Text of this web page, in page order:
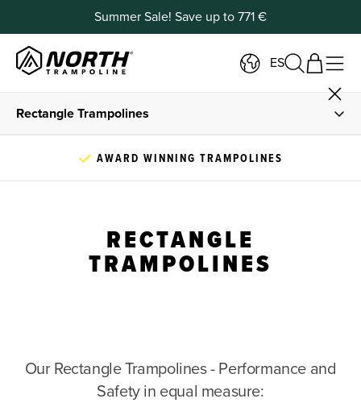
Summer Sale! Save up to 771 €
ES
All Trampolines
Rectangle Trampolines
100,000+ TRAMPOLINES SOLD WORLDWIDE
RECTANGLE
TRAMPOLINES
Our Rectangle Trampolines - Performance and
Safety in equal measure: